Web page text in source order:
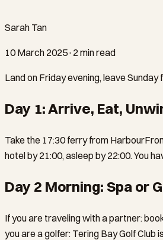
Sarah Tan
10 March 2025· 2 min read
Land on Friday evening, leave
Day 1: Arrive, Eat,
Take the 17:30 ferry from
hotel by 21:00, asleep by 22:00. You
Day 2 Morning: Spa or
If you are traveling with a partner:
you are a golfer: Tering Bay Golf Club